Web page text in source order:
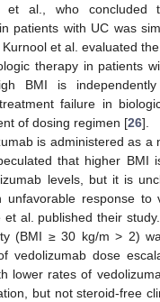
et al., who concluded
patients with UC was
et al. evaluated
therapy in patients
BMI is independently
failure in
of dosing regimen [26].
is administered as a
that higher BMI
levels, but it is
unfavorable response to
et al. published their
(BMI ≥ 30 kg/m > 2)
vedolizumab dose
lower rates of
but not steroid-free